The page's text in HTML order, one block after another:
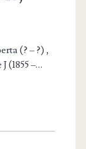
(? – ?) ,
(1855 –…